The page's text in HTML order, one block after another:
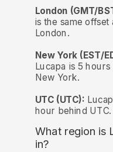
London (GMT/
is the same offset
London.
New York (EST/
Lucapa is 5 hours
New York.
UTC (UTC):
hour behind UTC.
What region is
in?